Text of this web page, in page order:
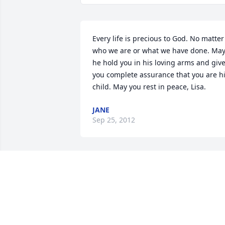
Every life is precious to God. No matter
who we are or what we have done. May
he hold you in his loving arms and give
you complete assurance that you are
child. May you rest in peace, Lisa.
JANE
Sep 25, 2012